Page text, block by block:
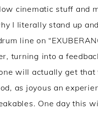
cinematic stuff and
I literally stand up
line on
turning into a
will actually get that
as joyous an
One day this